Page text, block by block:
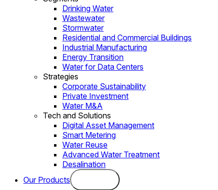
Drinking Water
Wastewater
Stormwater
Residential and Commercial Buildings
Industrial Manufacturing
Energy Transition
Water for Data Centers
Strategies
Corporate Sustainability
Private Investment
Water M&A
Tech and Solutions
Digital Asset Management
Smart Metering
Water Reuse
Advanced Water Treatment
Desalination
Our Products